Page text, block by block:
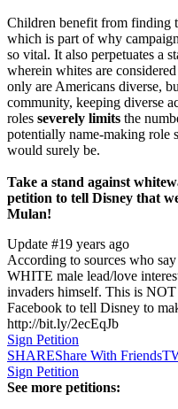
Children benefit from finding
which is part of why
so vital. It also perpetuates a
wherein whites are
only are Americans diverse,
community, keeping diverse
roles severely limits the
potentially name-making role
would surely be.
Take a stand against
petition to tell Disney that
Mulan!
Update #19 years ago
According to sources who
WHITE male lead/love
invaders himself. This is
Facebook to tell Disney to
http://bit.ly/2ecEqJb
Sign Petition
SHAREShare With Friends
Sign Petition
See more petitions: